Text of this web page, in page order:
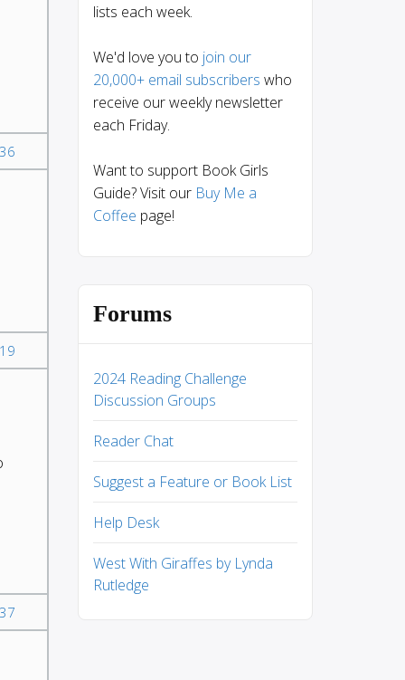
lists each week.
We'd love you to join our
20,000+ email subscribers who
receive our weekly newsletter
each Friday.
Want to support Book Girls
Guide? Visit our Buy Me a
Coffee page!
Forums
2024 Reading Challenge
Discussion Groups
Reader Chat
Suggest a Feature or Book List
Help Desk
West With Giraffes by Lynda
Rutledge